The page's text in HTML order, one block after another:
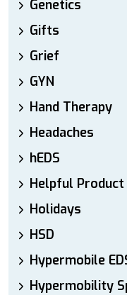
Genetics
Gifts
Grief
GYN
Hand Therapy
Headaches
hEDS
Helpful Product
Holidays
HSD
Hypermobile
Hypermobility